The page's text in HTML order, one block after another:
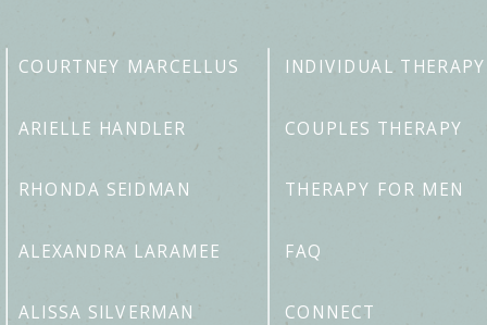
CONNECT
FAQ
THERAPY FOR MEN
COUPLES THERAPY
INDIVIDUAL THERAPY
ALISSA SILVERMAN
ALEXANDRA LARAMEE
RHONDA SEIDMAN
ARIELLE HANDLER
COURTNEY MARCELLUS